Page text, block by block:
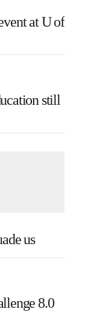
at U of
still
us
8.0